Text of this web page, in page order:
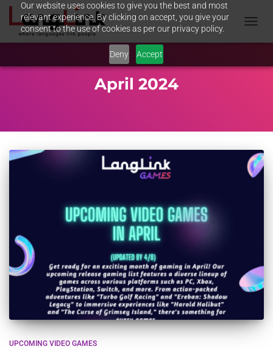
Our website uses cookies to give you the best and most
relevant experience. By clicking on accept, you give your
consent to the use of cookies as per our privacy policy.
Deny Accept
April 2024
UPCOMING VIDEO GAMES